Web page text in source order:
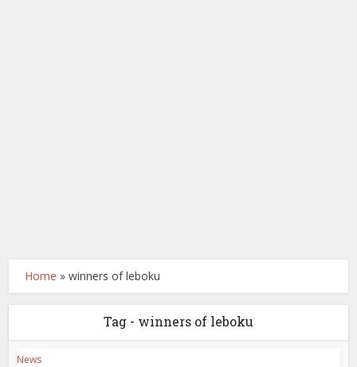
Home »winners of leboku
Tag - winners of leboku
News